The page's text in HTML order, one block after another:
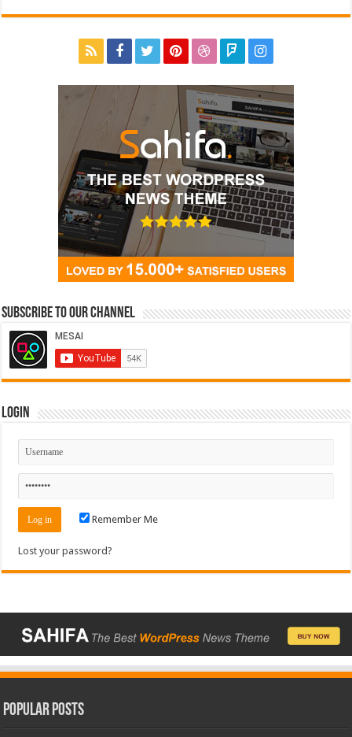
Subscribe to our Channel
Login
Remember Me
Lost your password?
Popular Posts